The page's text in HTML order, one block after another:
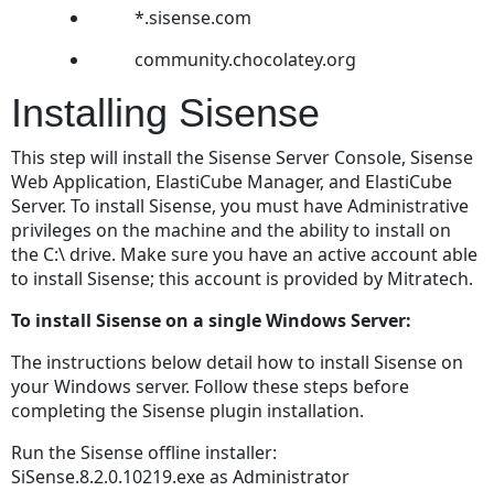
Instance
Reporting
to
in
TeamConnect
Adding
an
Integration
to
TeamConnect
the
Report
Integration
Adding
*.sisense.com
community.chocolatey.org
Installing Sisense
This step will install the Sisense Server Console, Sisense
Web Application, ElastiCube Manager, and ElastiCube
Server. To install Sisense, you must have Administrative
privileges on the machine and the ability to install on
the C:\ drive. Make sure you have an active account able
to install Sisense; this account is provided by Mitratech.
To install Sisense on a single Windows Server:
The instructions below detail how to install Sisense on
your Windows server. Follow these steps before
completing the Sisense plugin installation.
Run the Sisense offline installer:
SiSense.8.2.0.10219.exe as Administrator